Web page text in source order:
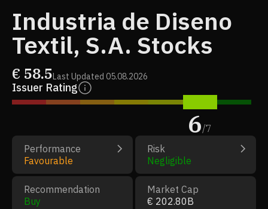
Industria de Diseno
Textil, S.A. Stocks
€ 58.5Last Updated 05.08.2026
Issuer Rating
6/7
Performance
Favourable
Risk
Negligible
Recommendation
Buy
Market Cap
€ 202.80B